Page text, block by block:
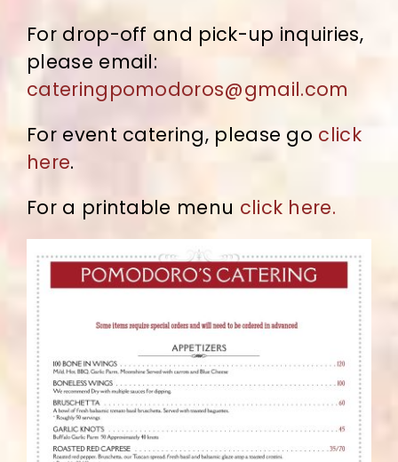
For drop-off and pick-up inquiries,
please email:
cateringpomodoros@gmail.com
For event catering, please go click
here.
For a printable menu click here.